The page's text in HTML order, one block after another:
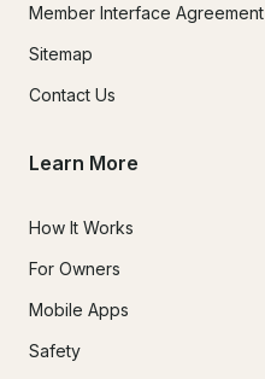
Member Interface Agreement
Sitemap
Contact Us
Learn More
How It Works
For Owners
Mobile Apps
Safety